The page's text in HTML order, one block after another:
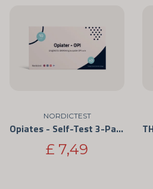
NORDICTEST
Opiates - Self-Test 3-Pack
£ 7,49